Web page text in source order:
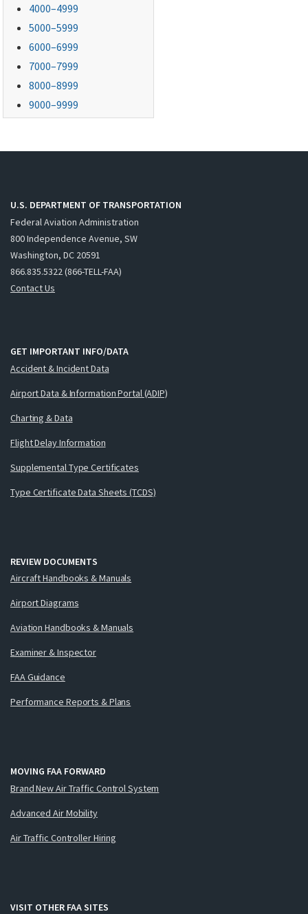
4000–4999
5000–5999
6000–6999
7000–7999
8000–8999
9000–9999
U.S. DEPARTMENT OF TRANSPORTATION
Federal Aviation Administration
800 Independence Avenue, SW
Washington, DC 20591
866.835.5322 (866-TELL-FAA)
Contact Us
GET IMPORTANT INFO/DATA
Accident & Incident Data
Airport Data & Information Portal (ADIP)
Charting & Data
Flight Delay Information
Supplemental Type Certificates
Type Certificate Data Sheets (TCDS)
REVIEW DOCUMENTS
Aircraft Handbooks & Manuals
Airport Diagrams
Aviation Handbooks & Manuals
Examiner & Inspector
FAA Guidance
Performance Reports & Plans
MOVING FAA FORWARD
Brand New Air Traffic Control System
Advanced Air Mobility
Air Traffic Controller Hiring
VISIT OTHER FAA SITES